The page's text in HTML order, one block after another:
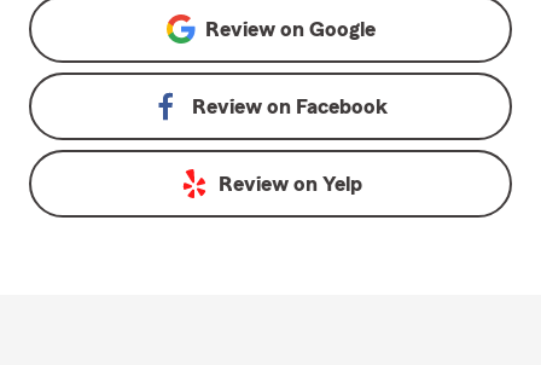
Review on Google
Review on Facebook
Review on Yelp